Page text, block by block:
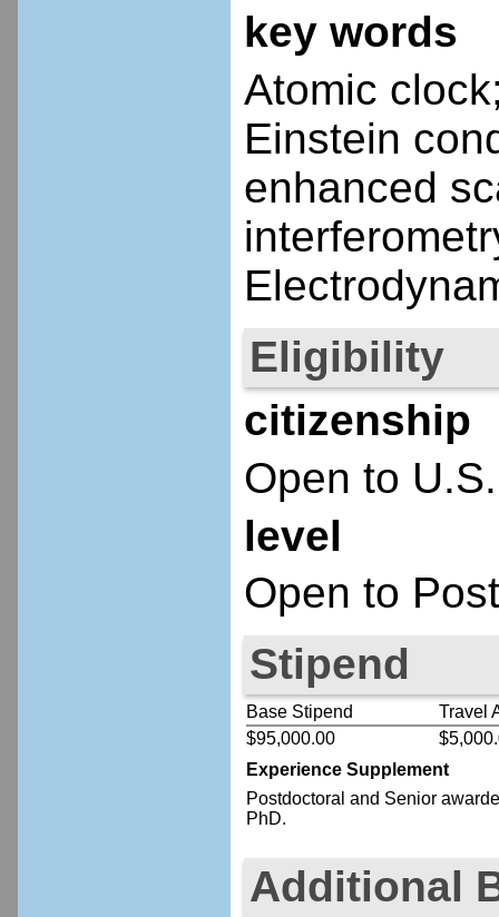
key words
Atomic
Einstein
enhanced
Eligibility
citizenship
Open to
level
Open to
Stipend
Base Stipend
Travel
$95,000.00
Experience Supplement
Postdoctoral and Senior
PhD.
Additional